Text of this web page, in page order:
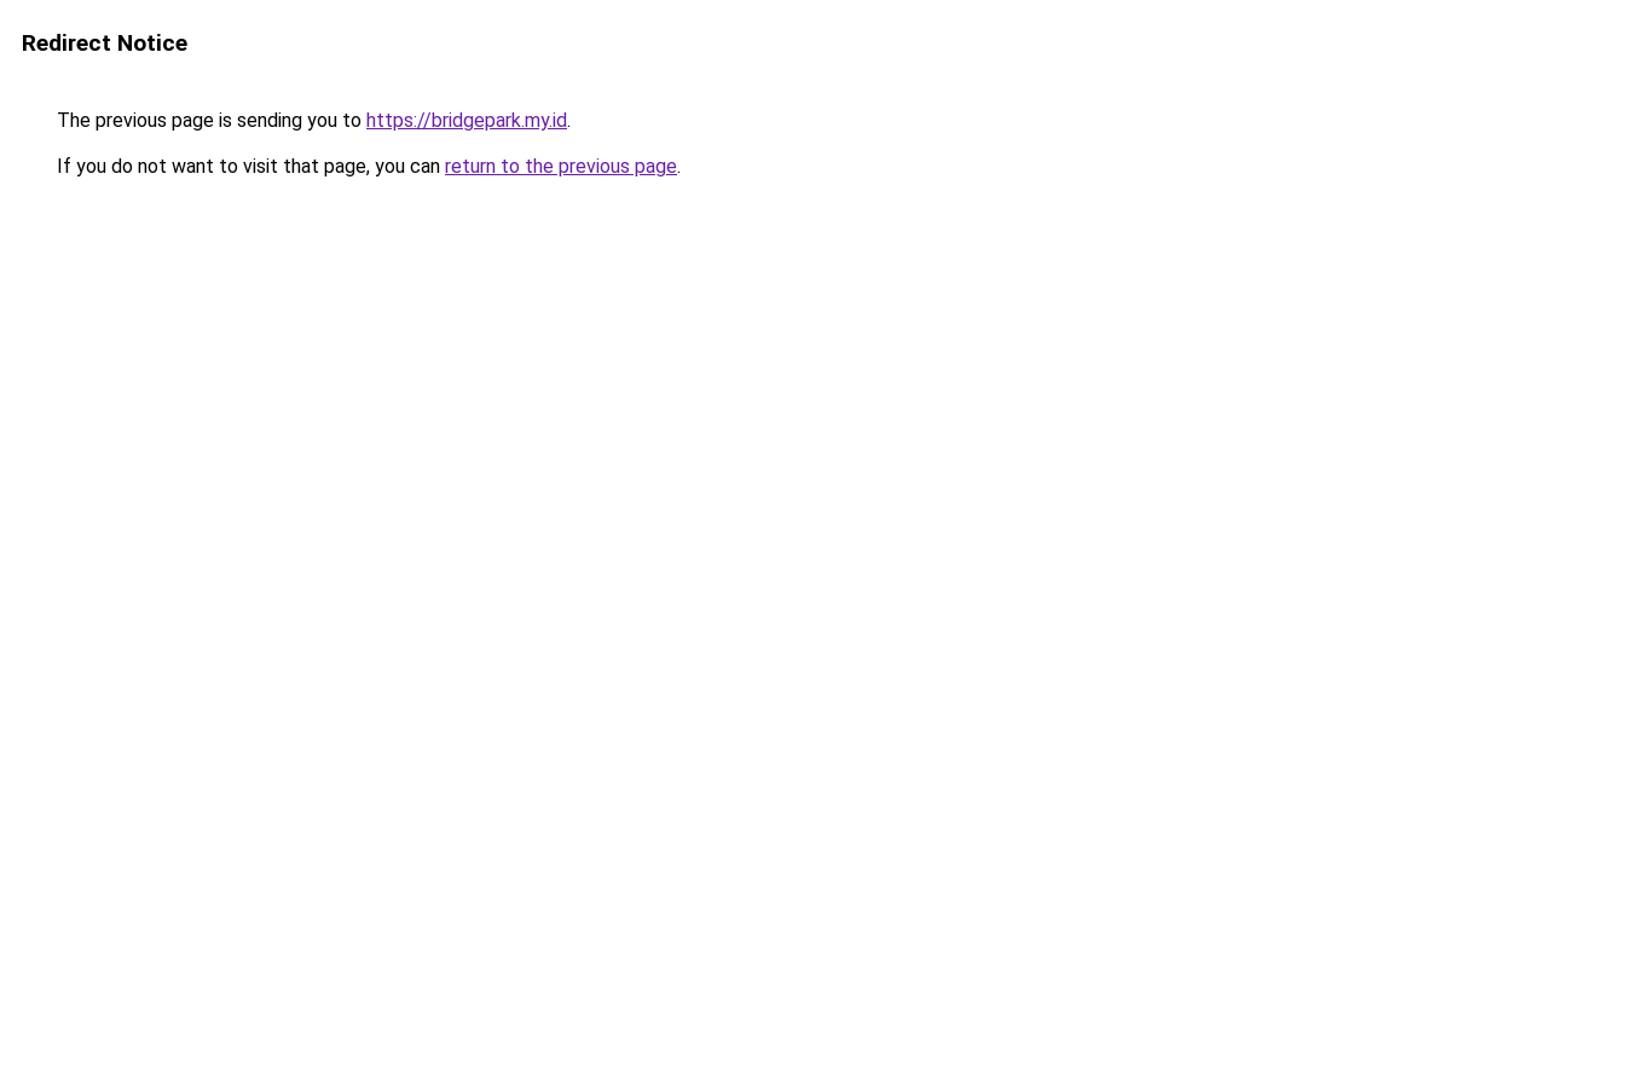
Redirect Notice
The previous page is sending you to https://bridgepark.my.id.
If you do not want to visit that page, you can return to the previous page.